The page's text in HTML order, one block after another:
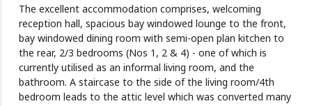
The excellent accommodation comprises, welcoming
reception hall, spacious bay windowed lounge to the front,
bay windowed dining room with semi-open plan kitchen to
the rear, 2/3 bedrooms (Nos 1, 2 & 4) - one of which is
currently utilised as an informal living room, and the
bathroom. A staircase to the side of the living room/4th
bedroom leads to the attic level which was converted many